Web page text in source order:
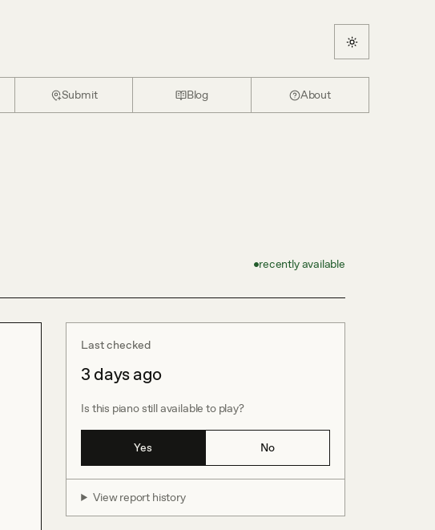
Submit Blog About
recently available
Last checked
3 days ago
Is this piano still available to play?
Yes No
View report history